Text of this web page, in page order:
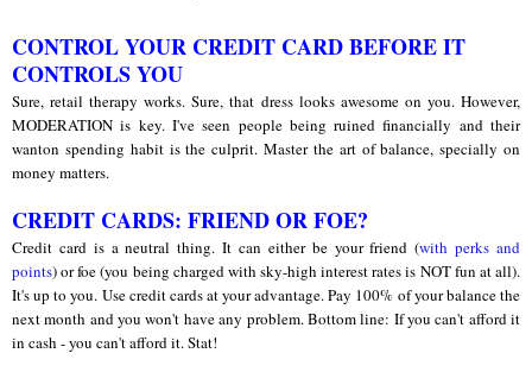
CONTROL YOUR CREDIT CARD BEFORE IT
CONTROLS YOU
Sure, retail therapy works. Sure, that dress looks awesome on you. However,
MODERATION is key. I've seen people being ruined financially and their
wanton spending habit is the culprit. Master the art of balance, specially on
money matters.
CREDIT CARDS: FRIEND OR FOE?
Credit card is a neutral thing. It can either be your friend (with perks and
points) or foe (you being charged with sky-high interest rates is NOT fun at all).
It's up to you. Use credit cards at your advantage. Pay 100% of your balance the
next month and you won't have any problem. Bottom line: If you can't afford it
in cash - you can't afford it. Stat!